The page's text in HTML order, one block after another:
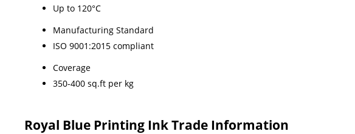
Up to 120°C
Manufacturing Standard
ISO 9001:2015 compliant
Coverage
350-400 sq.ft per kg
Royal Blue Printing Ink Trade Information